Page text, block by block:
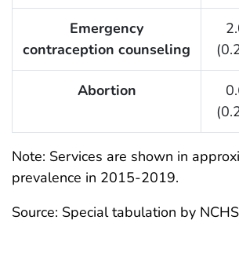
Emergency
contraception counseling
Abortion
Note: Services are shown in
prevalence in 2015-2019.
Source: Special tabulation by NCHS